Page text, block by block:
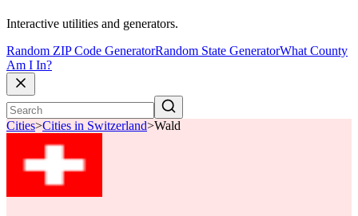
Interactive utilities and generators.
Random ZIP Code GeneratorRandom State GeneratorWhat County
Am I In?
Cities>Cities in Switzerland>Wald